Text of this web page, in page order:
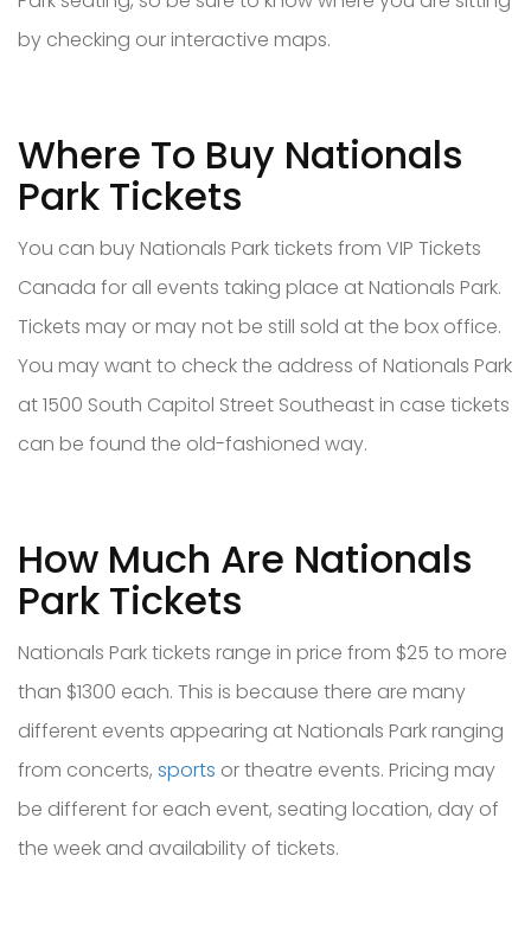
by checking our interactive maps.
Where To Buy Nationals
Park Tickets
You can buy Nationals Park tickets from VIP Tickets
Canada for all events taking place at Nationals Park.
Tickets may or may not be still sold at the box office.
You may want to check the address of Nationals Park
at 1500 South Capitol Street Southeast in case tickets
can be found the old-fashioned way.
How Much Are Nationals
Park Tickets
Nationals Park tickets range in price from $25 to more
than $1300 each. This is because there are many
different events appearing at Nationals Park ranging
from concerts, sports or theatre events. Pricing may
be different for each event, seating location, day of
the week and availability of tickets.